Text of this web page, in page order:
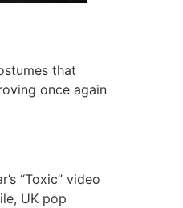
that
once again
“Toxic” video
UK pop